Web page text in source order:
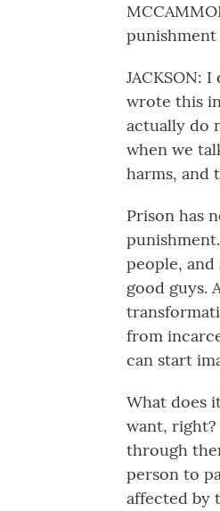
punishment
JACKSON:
wrote this
actually do
when we
harms, and
Prison has
people, and
good guys.
from
can start
What does
want,
through
person to
affected by